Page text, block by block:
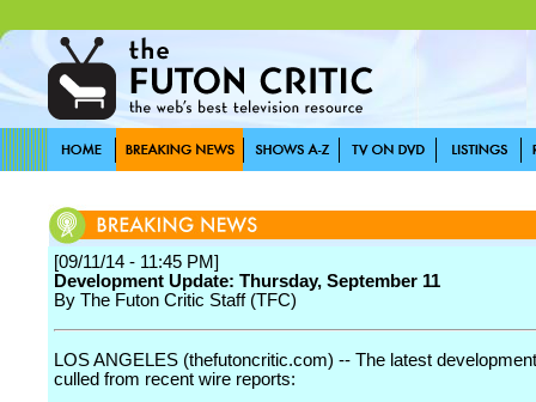
[09/11/14 - 11:45 PM]
Development Update: Thursday, September 11
By The Futon Critic Staff (TFC)
LOS ANGELES (thefutoncritic.com) -- The latest
culled from recent wire reports: